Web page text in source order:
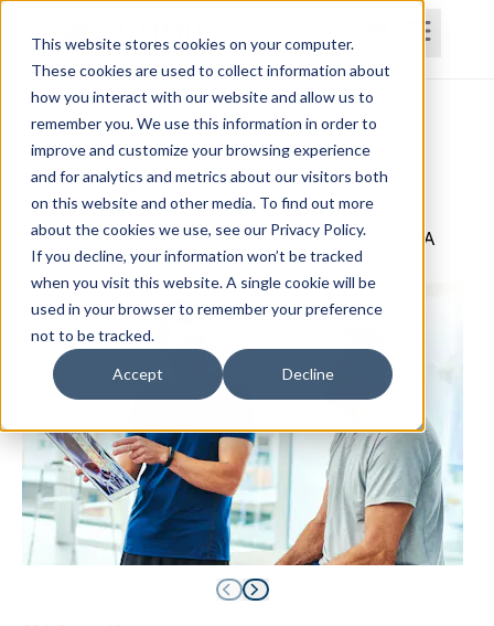
This website stores cookies on your computer.
These cookies are used to collect information about
how you interact with our website and allow us to
remember you. We use this information in order to
improve and customize your browsing experience
and for analytics and metrics about our visitors both
on this website and other media. To find out more
about the cookies we use, see our Privacy Policy.
If you decline, your information won’t be tracked
when you visit this website. A single cookie will be
used in your browser to remember your preference
not to be tracked.
Accept Decline
HomeCoursesSubscriptionsTeams
Improving Value-Based Treatment
Strategies
Jennifer Darby, PT, DPT, GCS, CCN, CPAHA, CEEAA